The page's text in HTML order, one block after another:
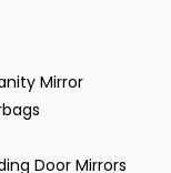
Mirror
Door Mirrors